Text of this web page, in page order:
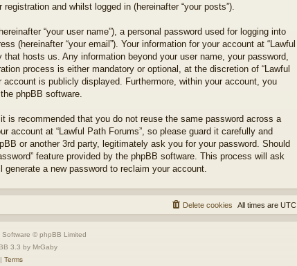
and whilst logged in (hereinafter “your posts”).
“your user name”), a personal password used for logging into
(hereinafter “your email”). Your information for your account at “Lawful
hosts us. Any information beyond your user name, your password,
process is either mandatory or optional, at the discretion of “Lawful
is publicly displayed. Furthermore, within your account, you
phpBB software.
is recommended that you do not reuse the same password across a
account at “Lawful Path Forums”, so please guard it carefully and
or another 3rd party, legitimately ask you for your password. Should
feature provided by the phpBB software. This process will ask
a new password to reclaim your account.
All times are UTC
Delete cookies
Software © phpBB Limited
3.3 by MrGaby
Terms